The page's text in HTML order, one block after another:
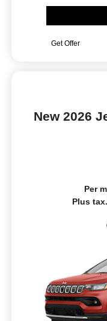
Get Offer
New 2026
Per
Plus